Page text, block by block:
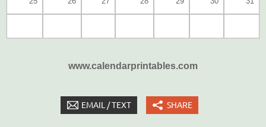
www.calendarprintables.com
EMAIL / TEXT SHARE